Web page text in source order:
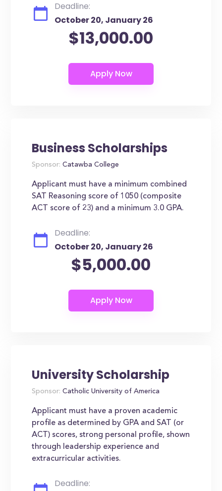
Deadline:
October 20, January 26
$13,000.00
Business Scholarships
Sponsor: Catawba College
Applicant must have a minimum combined
SAT Reasoning score of 1050 (composite
ACT score of 23) and a minimum 3.0 GPA.
Deadline:
October 20, January 26
$5,000.00
University Scholarship
Sponsor: Catholic University of America
Applicant must have a proven academic
profile as determined by GPA and SAT (or
ACT) scores, strong personal profile, shown
through leadership experience and
extracurricular activities.
Deadline: